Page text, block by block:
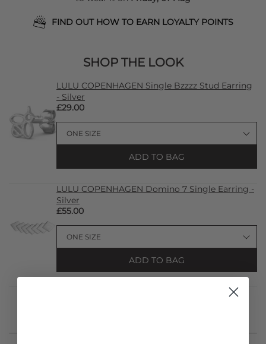
FIND OUT HOW TO EARN LOYALTY POINTS
SHOP THE LOOK
LULU COPENHAGEN Single Bzzzz Stud Earring
- Silver
£29.00
ADD TO BAG
LULU COPENHAGEN Domino 7 Single Earring -
Silver
£55.00
ADD TO BAG